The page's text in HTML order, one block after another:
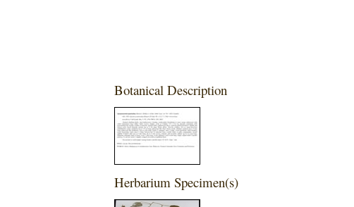
Botanical Description
Herbarium Specimen(s)